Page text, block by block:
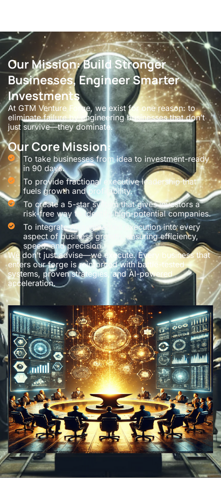
Our Mission: Build Stronger
Businesses, Engineer Smarter
Investments
At GTM Venture Forge, we exist for one reason: to
eliminate failure by engineering businesses that don’t
just survive—they dominate.
Our Core Mission:
To take businesses from idea to investment-ready
in 90 days.
To provide fractional executive leadership that
fuels growth and profitability.
To create a 5-star system that gives investors a
risk-free way to identify high-potential companies.
To integrate AI-augmented execution into every
aspect of business growth, ensuring efficiency,
speed, and precision.
We don’t just advise—we execute. Every business that
enters our forge is reinforced with battle-tested
systems, proven strategies, and AI-powered
acceleration.